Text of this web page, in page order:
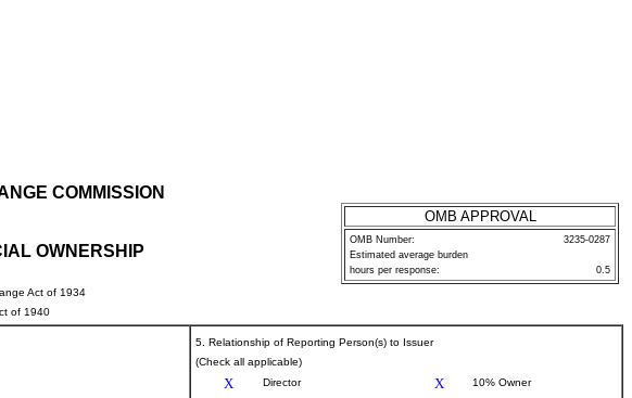
COMMISSION
OWNERSHIP
Act of 1934
of 1940
OMB APPROVAL
OMB Number:
3235-0287
Estimated average burden
hours per response:
0.5
5. Relationship of Reporting Person(s) to Issuer
(Check all applicable)
X Director X 10% Owner